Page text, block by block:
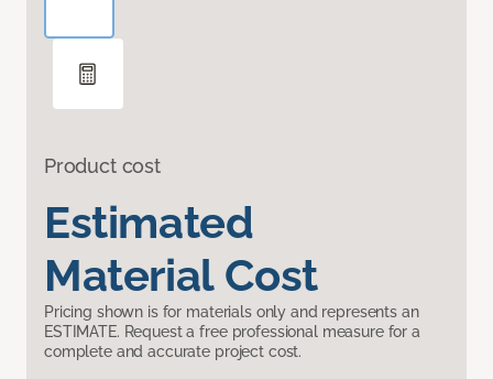
Product cost
Estimated
Material Cost
Pricing shown is for materials only and represents an
ESTIMATE. Request a free professional measure for a
complete and accurate project cost.